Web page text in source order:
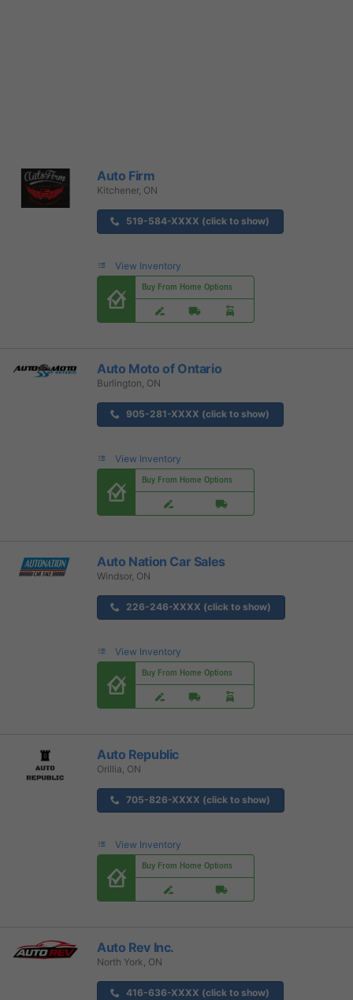
Auto Firm
Kitchener, ON
519-584-XXXX (click to show)
View Inventory
Buy From Home Options
Auto Moto of Ontario
Burlington, ON
905-281-XXXX (click to show)
View Inventory
Buy From Home Options
Auto Nation Car Sales
Windsor, ON
226-246-XXXX (click to show)
View Inventory
Buy From Home Options
Auto Republic
Orillia, ON
705-826-XXXX (click to show)
View Inventory
Buy From Home Options
Auto Rev Inc.
North York, ON
416-636-XXXX (click to show)